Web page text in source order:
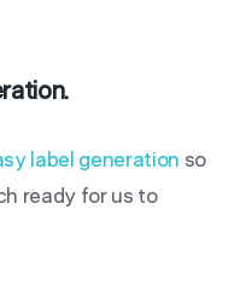
label generation so
ready for us to